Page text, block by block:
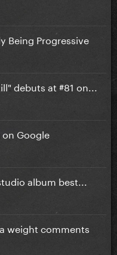
Being Progressive
debuts at #81 on...
Google
album best...
weight comments